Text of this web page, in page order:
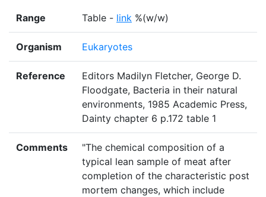
Range Table - link %(w/w)
Organism Eukaryotes
Reference
Editors Madilyn Fletcher, George D.
Floodgate, Bacteria in their natural
environments, 1985 Academic Press,
Dainty chapter 6 p.172 table 1
Comments
"The chemical composition of a
typical lean sample of meat after
completion of the characteristic post
mortem changes, which include